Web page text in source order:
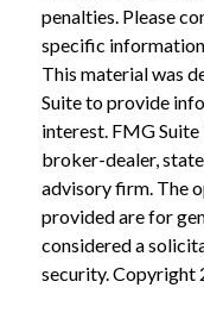
penalties. Please
specific
This material was
Suite to provide
interest. FMG
broker-dealer,
advisory firm. The
provided are for
considered a
security. Copyright